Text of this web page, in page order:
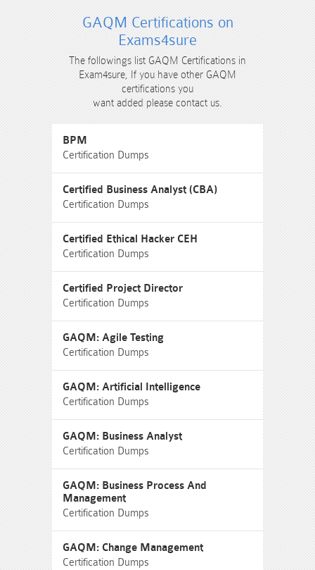
GAQM Certifications on
Exams4sure
The followings list GAQM Certifications in
Exam4sure, If you have other GAQM
certifications you
want added please contact us.
BPM
Certification Dumps
Certified Business Analyst (CBA)
Certification Dumps
Certified Ethical Hacker CEH
Certification Dumps
Certified Project Director
Certification Dumps
GAQM: Agile Testing
Certification Dumps
GAQM: Artificial Intelligence
Certification Dumps
GAQM: Business Analyst
Certification Dumps
GAQM: Business Process And
Management
Certification Dumps
GAQM: Change Management
Certification Dumps